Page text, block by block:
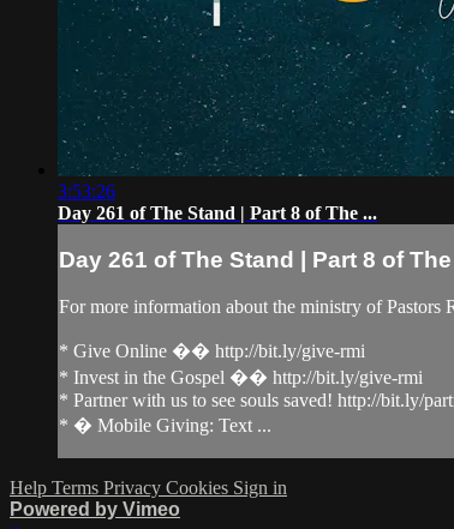
3:53:26
Day 261 of The Stand | Part 8 of The ...
Day 261 of The Stand | Part 8 of The
For more information about the ministry of
* Give Online �� http://bit.ly/give-rmi
* Invest in the Gospel �� http://bit.ly/give-rmi
* Partner with us to see souls saved! http://bit.ly/
* � Mobile Giving: Text ...
Help Terms Privacy Cookies Sign in
Powered by Vimeo